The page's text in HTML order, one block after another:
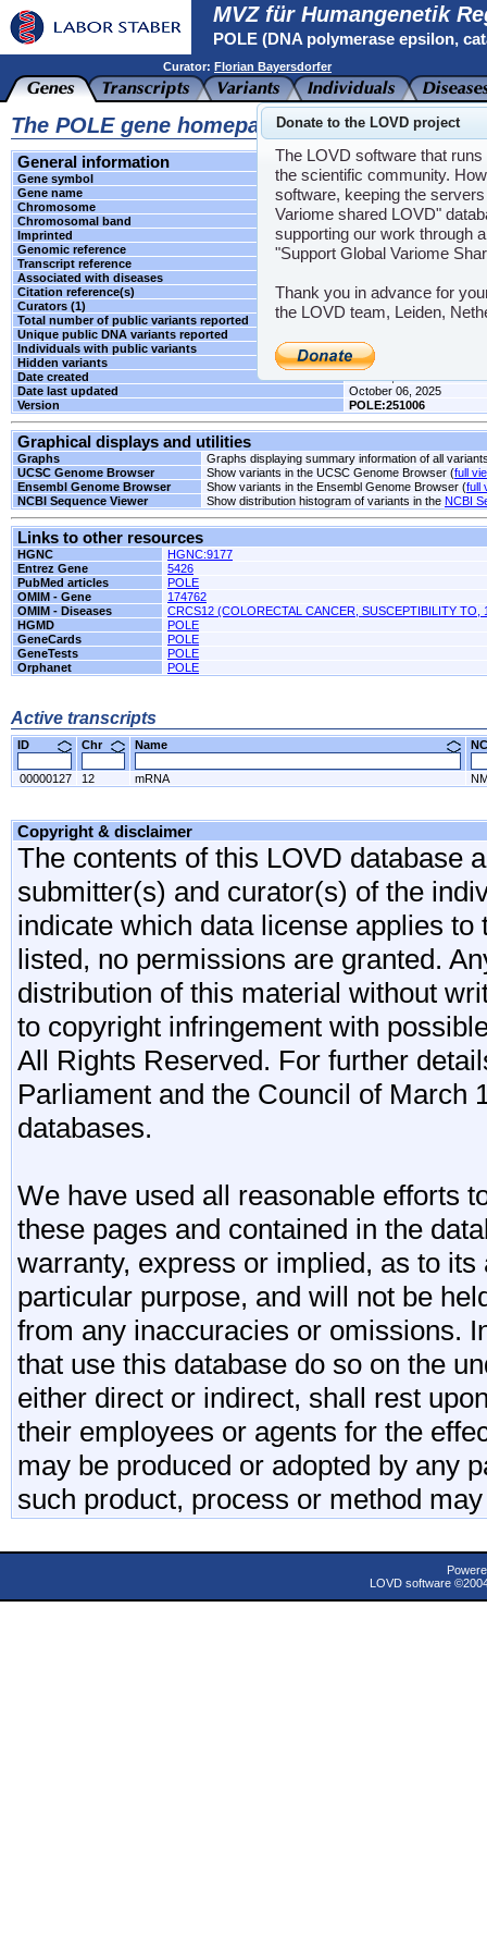
MVZ für Humangenetik
POLE (DNA polymerase epsilon,
Curator: Florian Bayersdorfer
The POLE gene homepage
General information
Gene symbol
POLE
Gene name
DNA polymerase epsilon,
Chromosome
12
Chromosomal band
q24.33
Imprinted
Unknown
Genomic reference
NG_033840.1
Transcript reference
NM_006231.2
Associated with diseases
Citation reference(s)
-
Curators (1)
Florian Bayersdorfer
Total number of public variants reported
2
Unique public DNA variants reported
Individuals with public variants
0
Hidden variants
-
Date created
Date last updated
October 06, 2025
Version
POLE:251006
Graphical displays and utilities
Graphs
Graphs displaying summary information of all
UCSC Genome Browser
Show variants in the UCSC Genome Browser (full
Ensembl Genome Browser
Show variants in the Ensembl Genome Browser (full
NCBI Sequence Viewer
Show distribution histogram of variants in the NCBI
Links to other resources
HGNC
HGNC:9177
Entrez Gene
5426
PubMed articles
POLE
OMIM - Gene
174762
OMIM - Diseases
CRCS12 (COLORECTAL CANCER, SUSCEPTIBILITY TO,
HGMD
POLE
GeneCards
POLE
GeneTests
POLE
Orphanet
POLE
Active transcripts
ID Chr Name
00000127 12 mRNA
Copyright & disclaimer
The contents of this LOVD database
submitter(s) and curator(s) of the
indicate which data license applies
listed, no permissions are granted.
distribution of this material without
to copyright infringement with
All Rights Reserved. For further
Parliament and the Council of March
databases.
We have used all reasonable efforts
these pages and contained in the
warranty, express or implied, as to
particular purpose, and will not be
from any inaccuracies or omissions.
that use this database do so on the
either direct or indirect, shall rest
their employees or agents for the
may be produced or adopted by any
such product, process or method
LOVD software
Donate to the LOVD project
The LOVD software that
the scientific community.
software, keeping the
Variome shared LOVD"
supporting our work through
"Support Global Variome
Thank you in advance for
the LOVD team, Leiden,